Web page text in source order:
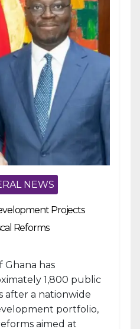
NEWS
Projects
Reforms
Ghana has
1,800 public
after a nationwide
portfolio,
aimed at